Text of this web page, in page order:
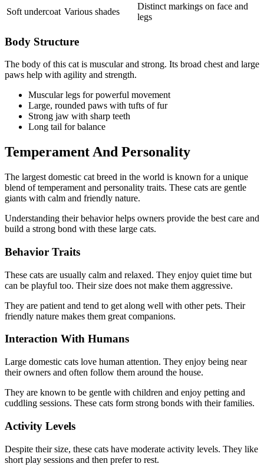
Soft undercoat Various shades
Distinct markings on face and
legs
Body Structure
The body of this cat is muscular and strong. Its broad chest and large
paws help with agility and strength.
Muscular legs for powerful movement
Large, rounded paws with tufts of fur
Strong jaw with sharp teeth
Long tail for balance
Temperament And Personality
The largest domestic cat breed in the world is known for a unique
blend of temperament and personality traits. These cats are gentle
giants with calm and friendly nature.
Understanding their behavior helps owners provide the best care and
build a strong bond with these large cats.
Behavior Traits
These cats are usually calm and relaxed. They enjoy quiet time but
can be playful too. Their size does not make them aggressive.
They are patient and tend to get along well with other pets. Their
friendly nature makes them great companions.
Interaction With Humans
Large domestic cats love human attention. They enjoy being near
their owners and often follow them around the house.
They are known to be gentle with children and enjoy petting and
cuddling sessions. These cats form strong bonds with their families.
Activity Levels
Despite their size, these cats have moderate activity levels. They like
short play sessions and then prefer to rest.